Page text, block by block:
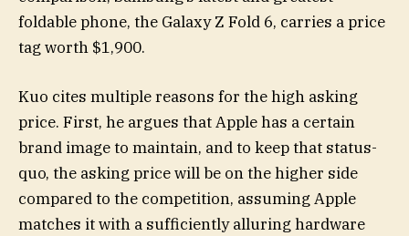
foldable phone, the Galaxy Z Fold 6, carries a price
tag worth $1,900.
Kuo cites multiple reasons for the high asking
price. First, he argues that Apple has a certain
brand image to maintain, and to keep that status-
quo, the asking price will be on the higher side
compared to the competition, assuming Apple
matches it with a sufficiently alluring hardware